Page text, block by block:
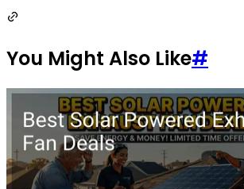
You Might Also Like#